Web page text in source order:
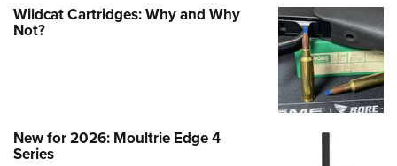
Wildcat Cartridges: Why and Why
Not?
New for 2026: Moultrie Edge 4
Series